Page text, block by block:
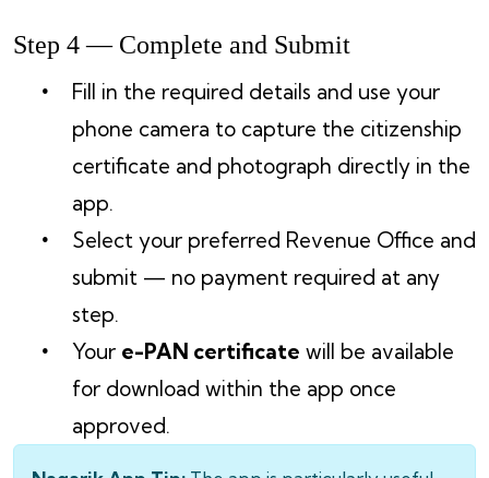
Step 4 — Complete and Submit
Fill in the required details and use your
phone camera to capture the citizenship
certificate and photograph directly in the
app.
Select your preferred Revenue Office and
submit — no payment required at any
step.
Your e-PAN certificate will be available
for download within the app once
approved.